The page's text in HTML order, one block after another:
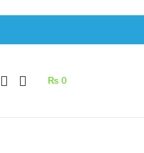
₨ 0